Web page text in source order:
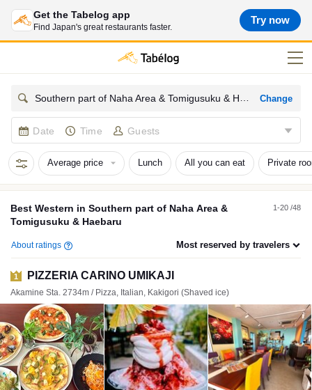
Get the Tabelog app
Find Japan's great restaurants faster.
Try now
Southern part of Naha Area & Tomigusuku & Haebaru Western Change
Date Time Guests
Average price Lunch All you can eat Private
Best Western in Southern part of Naha Area &
Tomigusuku & Haebaru
1-20 /48
About ratings Most reserved by travelers
1 PIZZERIA CARINO UMIKAJI
Akamine Sta. 2734m / Pizza, Italian, Kakigori (Shaved ice)